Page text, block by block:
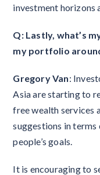
investment horizons
Q: Lastly, what’s
my portfolio
Gregory Van:
Asia are starting to
free wealth services
suggestions in
people’s goals.
It is encouraging to